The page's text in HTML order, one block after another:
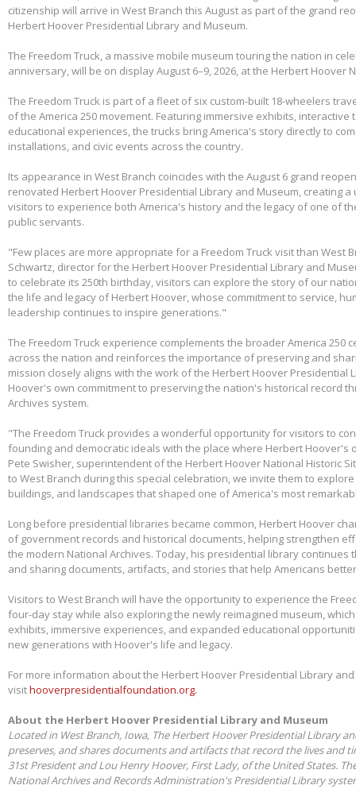
citizenship will arrive in West Branch this August as part of the grand
Herbert Hoover Presidential Library and Museum.
The Freedom Truck, a massive mobile museum touring the nation in
anniversary, will be on display August 6–9, 2026, at the Herbert Hoover
The Freedom Truck is part of a fleet of six custom-built 18-wheelers
of the America 250 movement. Featuring immersive exhibits, interactive
educational experiences, the trucks bring America's story directly to
installations, and civic events across the country.
Its appearance in West Branch coincides with the August 6 grand
renovated Herbert Hoover Presidential Library and Museum, creating
visitors to experience both America's history and the legacy of one of
public servants.
"Few places are more appropriate for a Freedom Truck visit than West
Schwartz, director for the Herbert Hoover Presidential Library and
to celebrate its 250th birthday, visitors can explore the story of our
the life and legacy of Herbert Hoover, whose commitment to service,
leadership continues to inspire generations."
The Freedom Truck experience complements the broader America 250
across the nation and reinforces the importance of preserving and
mission closely aligns with the work of the Herbert Hoover Presidential
Hoover's own commitment to preserving the nation's historical record
Archives system.
"The Freedom Truck provides a wonderful opportunity for visitors to
founding and democratic ideals with the place where Herbert Hoover's
Pete Swisher, superintendent of the Herbert Hoover National Historic
to West Branch during this special celebration, we invite them to
buildings, and landscapes that shaped one of America's most
Long before presidential libraries became common, Herbert Hoover
of government records and historical documents, helping strengthen
the modern National Archives. Today, his presidential library continues
and sharing documents, artifacts, and stories that help Americans
Visitors to West Branch will have the opportunity to experience the
four-day stay while also exploring the newly reimagined museum,
exhibits, immersive experiences, and expanded educational
new generations with Hoover's life and legacy.
For more information about the Herbert Hoover Presidential Library
visithooverpresidentialfoundation.org.
About the Herbert Hoover Presidential Library and Museum
Located in West Branch, Iowa, The Herbert Hoover Presidential Library
preserves, and shares documents and artifacts that record the lives and
31st President and Lou Henry Hoover, First Lady, of the United States.
National Archives and Records Administration's Presidential Library